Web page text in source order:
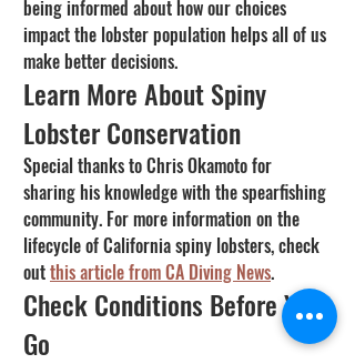
being informed about how our choices
impact the lobster population helps all of us
make better decisions.
Learn More About Spiny
Lobster Conservation
Special thanks to Chris Okamoto for
sharing his knowledge with the spearfishing
community. For more information on the
lifecycle of California spiny lobsters, check
out this article from CA Diving News.
Check Conditions Before You
Go